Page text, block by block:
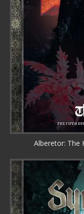
Alberetor: The